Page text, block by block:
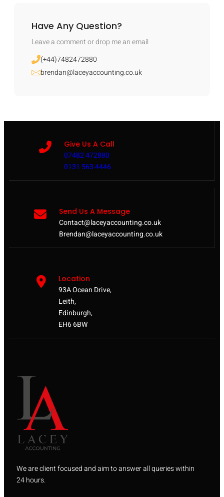
Have Any Question?
Leave a comment or drop me an email
(+44)7482472880
brendan@laceyaccounting.co.uk
Give Us A Call
07482 472880
0131 563 4446
Send Us A Message
Contact@laceyaccounting.co.uk
Brendan@laceyaccounting.co.uk
Location
93A Ocean Drive,
Leith,
Edinburgh,
EH6 6BW
We are client focused and aim to answer all queries within
24 hours.